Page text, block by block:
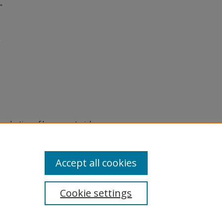
of legacy material
are experiencing difficulty
a request through the
Cookie settings
Accept all cookies